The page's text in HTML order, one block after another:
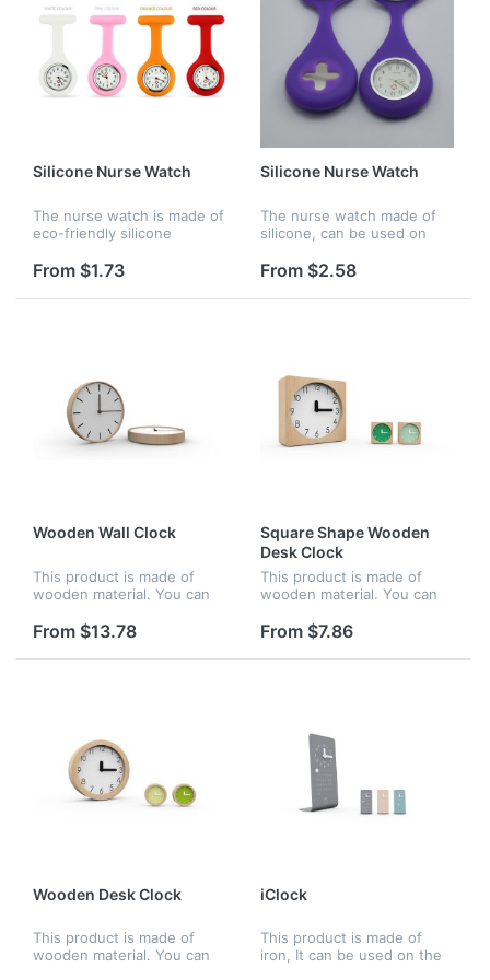
Silicone Nurse Watch
The nurse watch is made of
eco-friendly silicone
bright color options for
choosing. It is waterproof
and perfect gift for your
From $1.73
Silicone Nurse Watch
The nurse watch made of
silicone, can be used on
waterproof,
From $2.58
Wooden Wall Clock
This product is made of
wooden material. You can
perfect and nice for home
dial help you to see the
From $13.78
Square Shape Wooden
Desk Clock
This product is made of
wooden material. You can
perfect and nice for home
imprinted on the clock dial
From $7.86
Wooden Desk Clock
This product is made of
wooden material. You can
iClock
This product is made of
iron, It can be used on the